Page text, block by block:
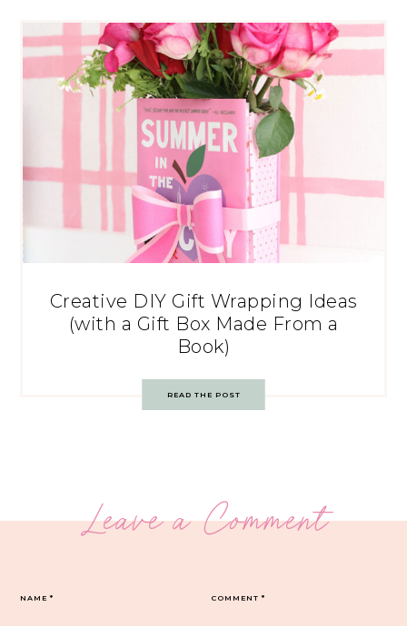
Creative DIY Gift Wrapping Ideas
(with a Gift Box Made From a
Book)
READ THE POST
Leave a Comment
COMMENT*
NAME*